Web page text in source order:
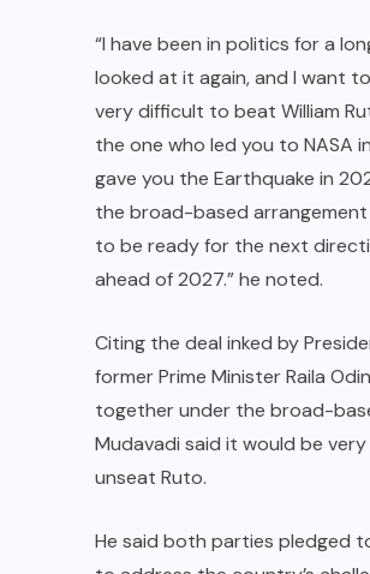
“I have been in politics for a
looked at it again, and I want
very difficult to beat William
the one who led you to NASA
gave you the Earthquake in
the broad-based
to be ready for the next
ahead of 2027.” he noted.
Citing the deal inked by
former Prime Minister Raila
together under the broad-
Mudavadi said it would be
unseat Ruto.
He said both parties pledged